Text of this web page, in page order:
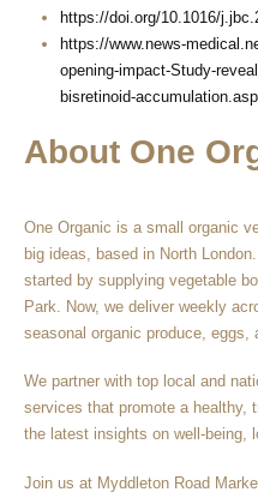
https://doi.org/10.1016/
https://www.news-
opening-impact-Study-
bisretinoid-
About One
One Organic is a small organic
big ideas, based in North
started by supplying vegetable
Park. Now, we deliver weekly
seasonal organic produce, eggs,
We partner with top local and
services that promote a healthy,
the latest insights on well-being,
Join us at Myddleton Road